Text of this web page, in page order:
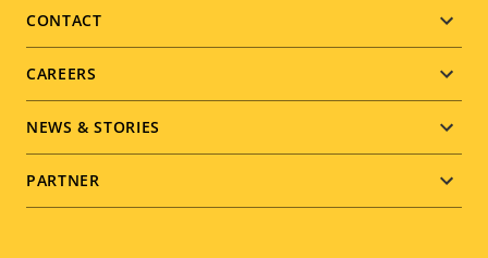
menu
CONTACT
CAREERS
NEWS & STORIES
PARTNER